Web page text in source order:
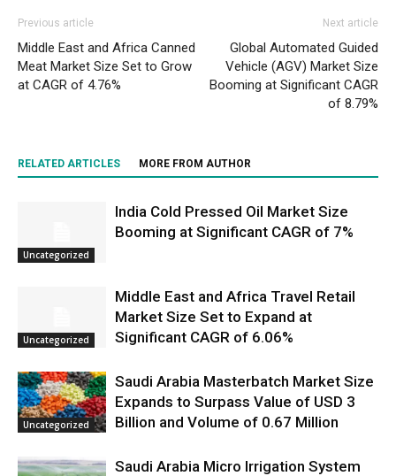
Previous article
Middle East and Africa Canned
Meat Market Size Set to Grow
at CAGR of 4.76%
Next article
Global Automated Guided
Vehicle (AGV) Market Size
Booming at Significant CAGR
of 8.79%
RELATED ARTICLES MORE FROM AUTHOR
Uncategorized
India Cold Pressed Oil Market Size
Booming at Significant CAGR of 7%
Uncategorized
Middle East and Africa Travel Retail
Market Size Set to Expand at
Significant CAGR of 6.06%
Uncategorized
Saudi Arabia Masterbatch Market Size
Expands to Surpass Value of USD 3
Billion and Volume of 0.67 Million
Saudi Arabia Micro Irrigation System